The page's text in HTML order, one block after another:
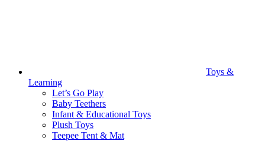
Toys &
Learning
Let’s Go Play
Baby Teethers
Infant & Educational Toys
Plush Toys
Teepee Tent & Mat